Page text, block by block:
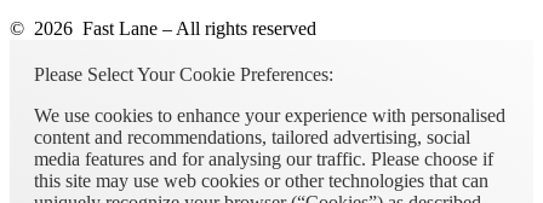
© 2026 Fast Lane – All rights reserved
Please Select Your Cookie Preferences:
We use cookies to enhance your experience with personalised
content and recommendations, tailored advertising, social
media features and for analysing our traffic. Please choose if
this site may use web cookies or other technologies that can